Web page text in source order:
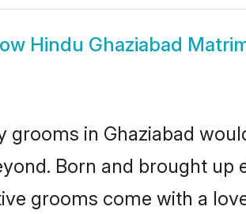
Hindu Ghaziabad
grooms in Ghaziabad
Born and brought up
grooms come with a